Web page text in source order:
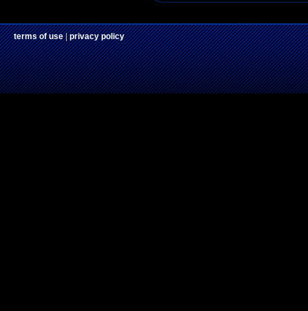
terms of use|privacy policy